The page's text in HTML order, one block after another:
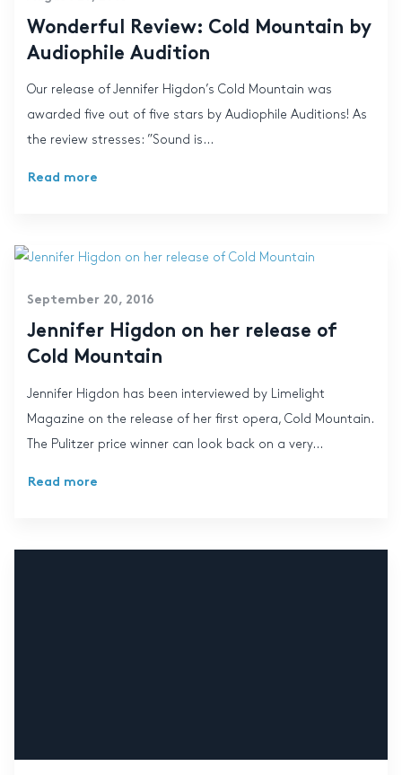
Wonderful Review: Cold Mountain by
Audiophile Audition
Our release of Jennifer Higdon’s Cold Mountain was
awarded five out of five stars by Audiophile Auditions! As
the review stresses: ”Sound is...
Read more
September 20, 2016
Jennifer Higdon on her release of
Cold Mountain
Jennifer Higdon has been interviewed by Limelight
Magazine on the release of her first opera, Cold Mountain.
The Pulitzer price winner can look back on a very...
Read more